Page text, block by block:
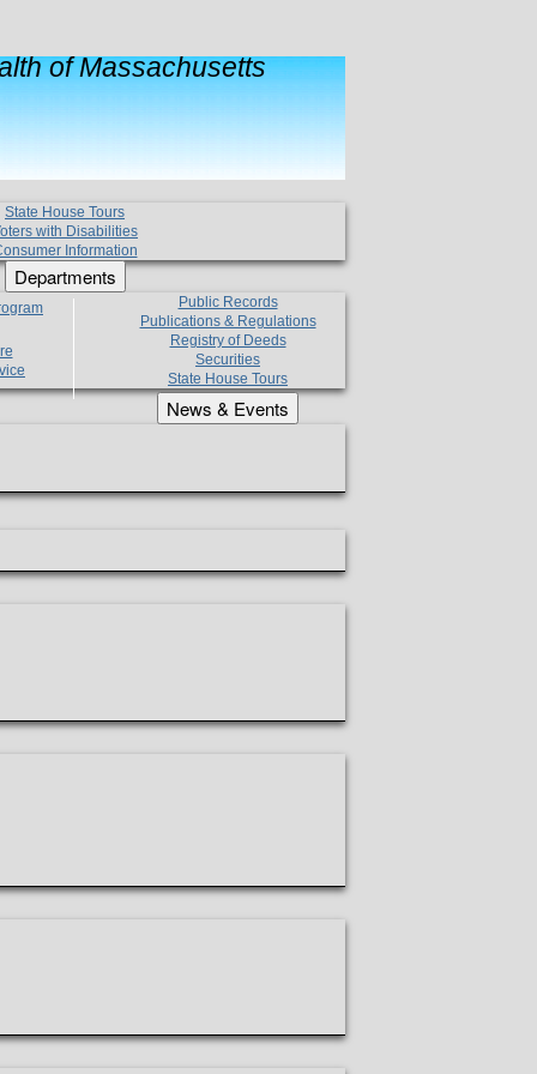
of Massachusetts
State House Tours
with Disabilities
Information
Departments
Public Records
Publications & Regulations
Registry of Deeds
Securities
State House Tours
News & Events